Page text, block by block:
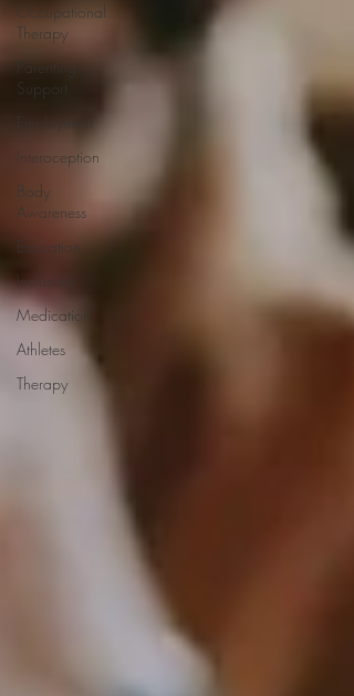
Occupational
Therapy
Parenting
Support
Employment
Interoception
Body
Awareness
Education
Inclusion
Medication
Athletes
Therapy